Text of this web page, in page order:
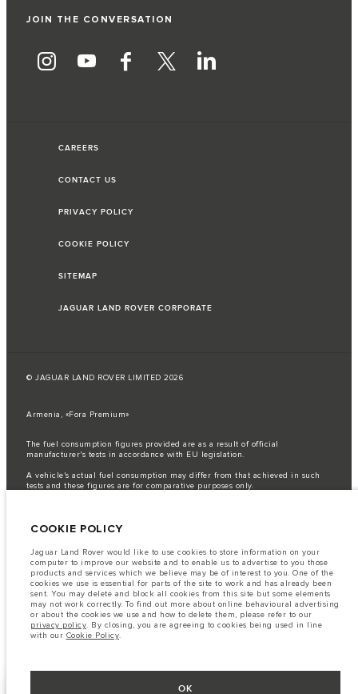
JOIN THE CONVERSATION
CAREERS
CONTACT US
PRIVACY POLICY
COOKIE POLICY
SITEMAP
JAGUAR LAND ROVER CORPORATE
© JAGUAR LAND ROVER LIMITED 2026
Armenia, «Fora Premium»
The fuel consumption figures provided are as a result of official
manufacturer's tests in accordance with EU legislation.
A vehicle's actual fuel consumption may differ from that achieved in such
tests and these figures are for comparative purposes only.
availability, and build timings. This is a very dynamic situation, and as a
current specifications for features, options, trim and colour schemes. Please
consult your Retailer who will be able to confirm any current restrictions
with you in order to allow an informed choice
The information, specification, engines and colours on this website are based
on European specification and may vary from market to market and are
subject to change without notice. Some vehicles are shown with optional
equipment that may not be available in all markets. Please contact your
local retailer for local availability and prices.
COOKIE POLICY
Jaguar Land Rover would like to use cookies to store information on your
computer to improve our website and to enable us to advertise to you those
products and services which we believe may be of interest to you. One of the
cookies we use is essential for parts of the site to work and has already been
sent. You may delete and block all cookies from this site but some elements
may not work correctly. To find out more about online behavioural advertising
or about the cookies we use and how to delete them, please refer to our
privacy policy. By closing, you are agreeing to cookies being used in line
with our Cookie Policy.
OK